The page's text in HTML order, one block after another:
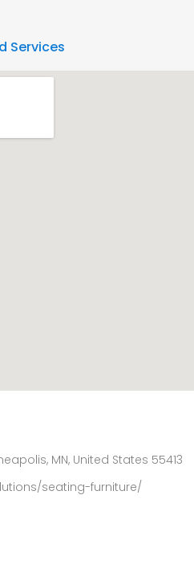
Services
MN, United States 55413
seating-furniture/